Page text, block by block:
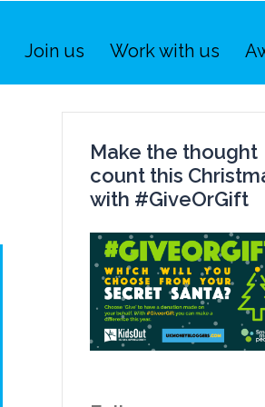
Join us Work with us
Make the thought
count this
with #GiveOrGift